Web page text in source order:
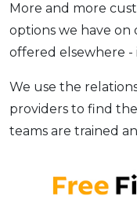
More and more
options we have
offered elsewhere
We use the
providers to find
teams are trained